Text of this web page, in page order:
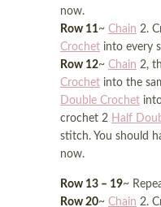
now.
Row 11~ Chain 2.
Crochet into every
Row 12~ Chain 2,
Crochet into the
Double Crochet
crochet 2 Half
stitch. You should
now.
Row 13 – 19~
Row 20~ Chain 2.